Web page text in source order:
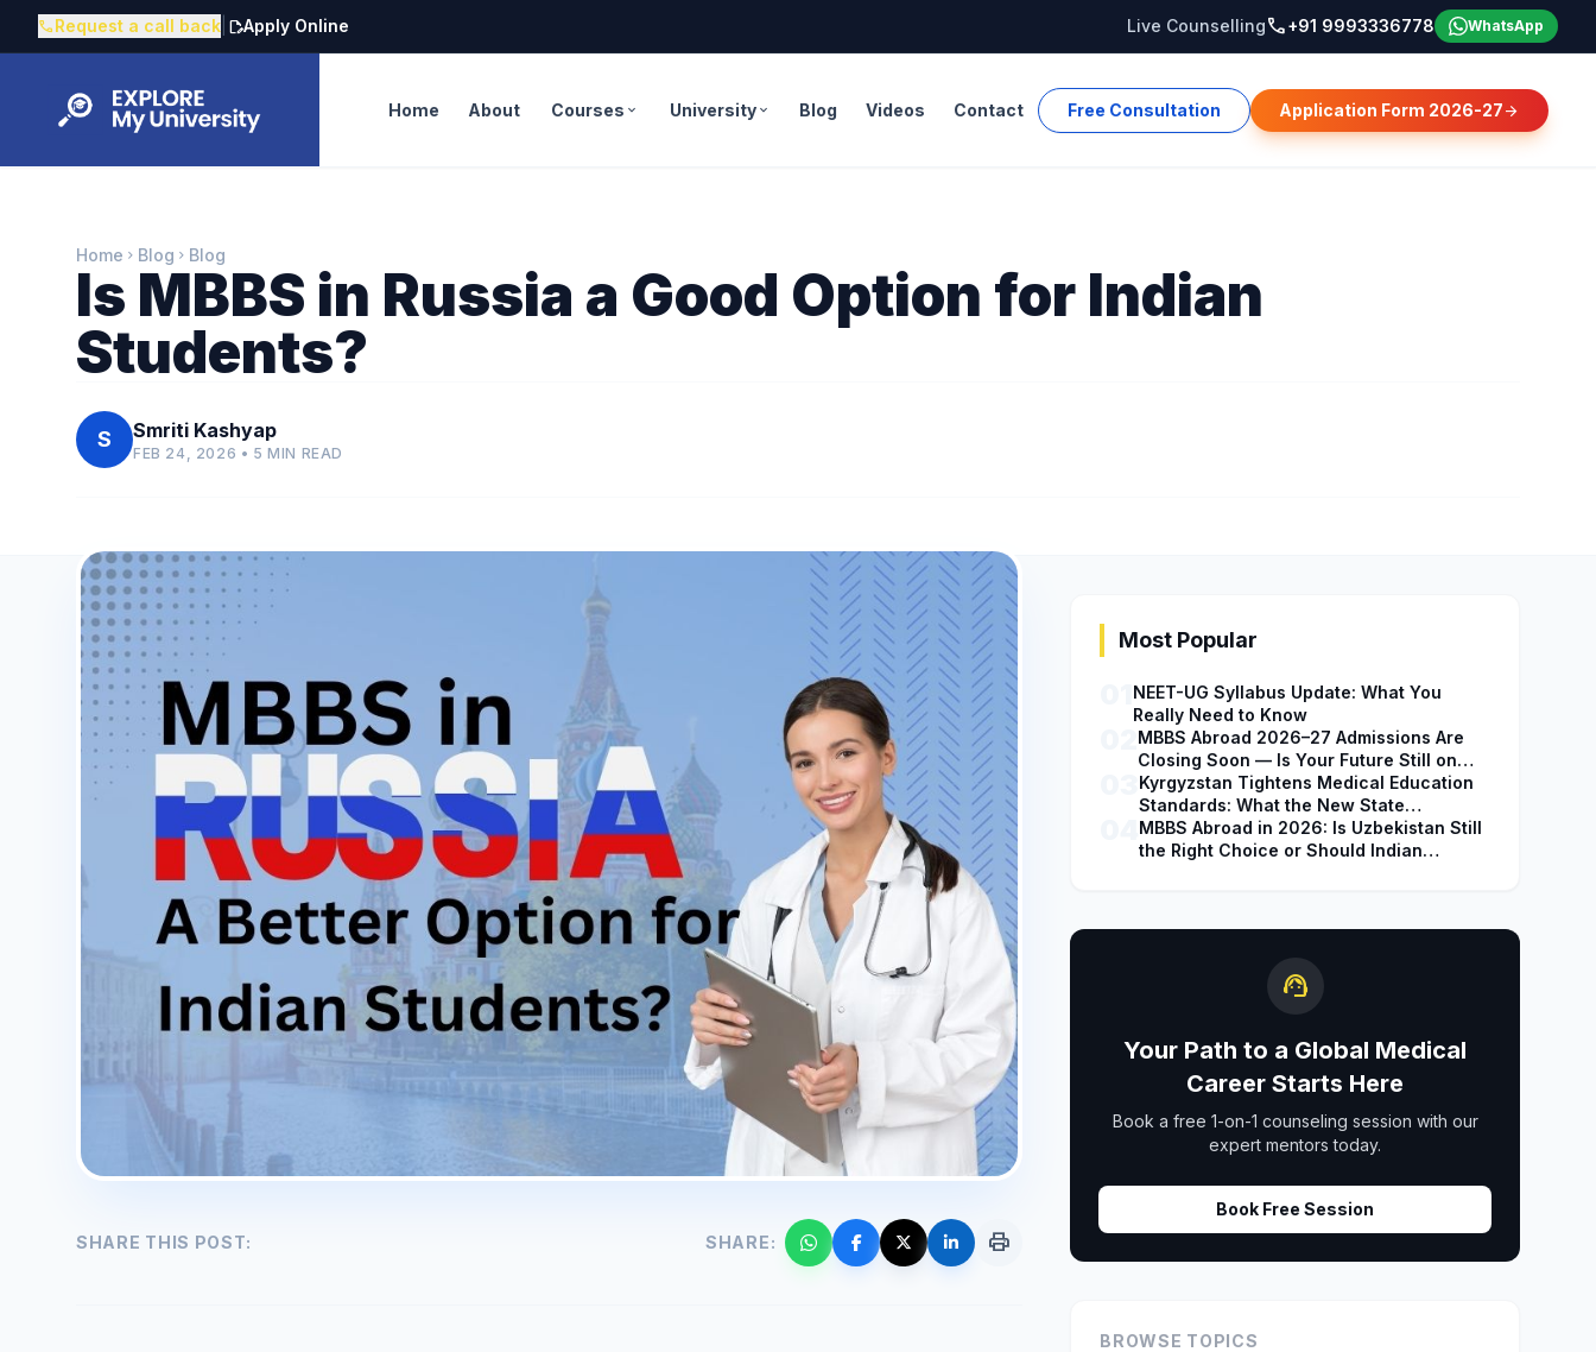
callRequest a call back edit_documentApply Online Live Counsellingcall+91 9993336778 WhatsApp
Home About Courses expand_more University expand_more Blog Videos Contact Free Consultation Application Form 2026-27arrow_forward
Home chevron_right Blog chevron_right Blog
Is MBBS in Russia a Good Option for Indian
Students?
S Smriti Kashyap
FEB 24, 2026 • 5 MIN READ
SHARE THIS POST: SHARE: print
Most Popular
NEET-UG Syllabus Update: What You
Really Need to Know
MBBS Abroad 2026–27 Admissions Are
Closing Soon — Is Your Future Still on
Hold?
Kyrgyzstan Tightens Medical Education
Standards: What the New State
Accreditation Decision Means for MBBS
Students
MBBS Abroad in 2026: Is Uzbekistan Still
the Right Choice or Should Indian
support_agent
Your Path to a Global Medical
Career Starts Here
Book a free 1-on-1 counseling session with our
expert mentors today.
Book Free Session
BROWSE TOPICS